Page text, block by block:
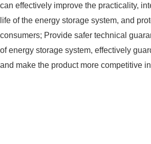
can effectively improve the practicality,
life of the energy storage system, and
consumers; Provide safer technical
of energy storage system, effectively
and make the product more competitive